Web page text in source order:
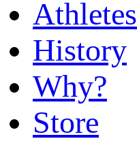
Athletes
History
Why?
Store